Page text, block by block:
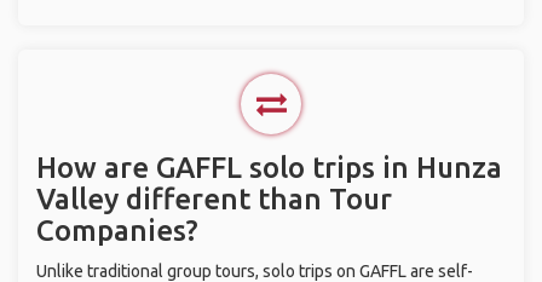
How are GAFFL solo trips in Hunza
Valley different than Tour
Companies?
Unlike traditional group tours, solo trips on GAFFL are self-